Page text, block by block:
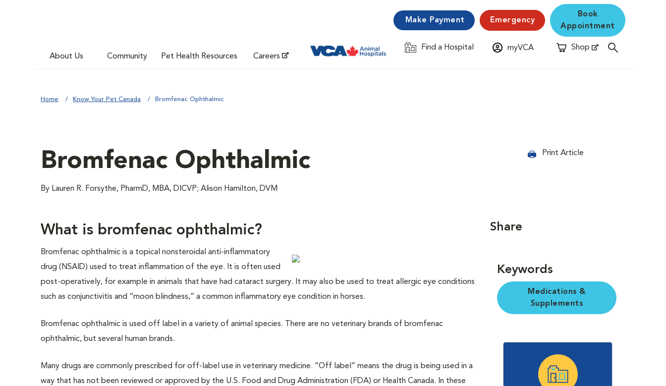
About Us Community Pet Health Resources Careers
Make Payment Emergency
Book
Appointment
Find a Hospital
Opens in New Window myVCA Shop
Opens in New Window
Home Know Your Pet Canada Bromfenac Ophthalmic
Bromfenac Ophthalmic
By Lauren R. Forsythe, PharmD, MBA, DICVP; Alison Hamilton, DVM
Print Article
What is bromfenac ophthalmic?
Bromfenac ophthalmic is a topical nonsteroidal anti-inflammatory
drug (NSAID) used to treat inflammation of the eye. It is often used
post-operatively, for example in animals that have had cataract surgery. It may also be used to treat allergic eye conditions
such as conjunctivitis and “moon blindness,” a common inflammatory eye condition in horses.
Bromfenac ophthalmic is used off label in a variety of animal species. There are no veterinary brands of bromfenac
ophthalmic, but several human brands.
Many drugs are commonly prescribed for off-label use in veterinary medicine. “Off label” means the drug is being used in a
way that has not been reviewed or approved by the U.S. Food and Drug Administration (FDA) or Health Canada. In these
Share
Keywords
Medications &
Supplements